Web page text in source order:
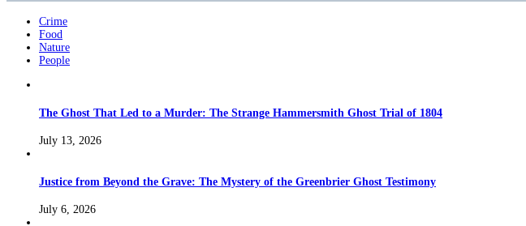
Crime
Food
Nature
People
The Ghost That Led to a Murder: The Strange Hammersmith Ghost Trial of 1804
July 13, 2026
Justice from Beyond the Grave: The Mystery of the Greenbrier Ghost Testimony
July 6, 2026